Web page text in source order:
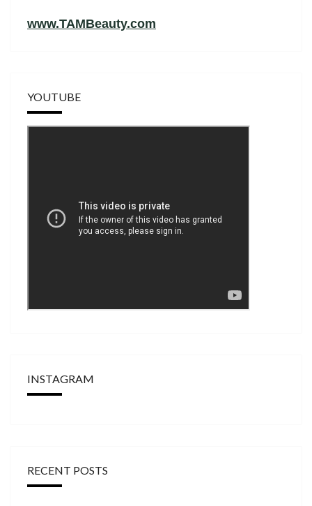
www.TAMBeauty.com
YOUTUBE
INSTAGRAM
RECENT POSTS